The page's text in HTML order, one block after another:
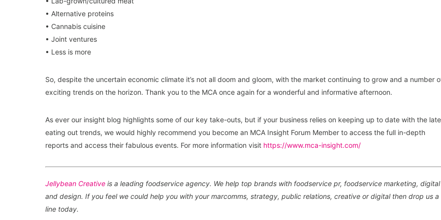
• Alternative proteins
• Cannabis cuisine
• Joint ventures
• Less is more
So, despite the uncertain economic climate it’s not all doom and gloom, with the market continuing to grow and a number
exciting trends on the horizon. Thank you to the MCA once again for a wonderful and informative afternoon.
As ever our insight blog highlights some of our key take-outs, but if your business relies on keeping up to date with the
eating out trends, we would highly recommend you become an MCA Insight Forum Member to access the full in-depth
reports and access their fabulous events. For more information visit https://www.mca-insight.com/
Jellybean Creative is a leading foodservice agency. We help top brands with foodservice pr, foodservice marketing, digital
and design. If you feel we could help you with your marcomms, strategy, public relations, creative or digital then drop us a
line today.